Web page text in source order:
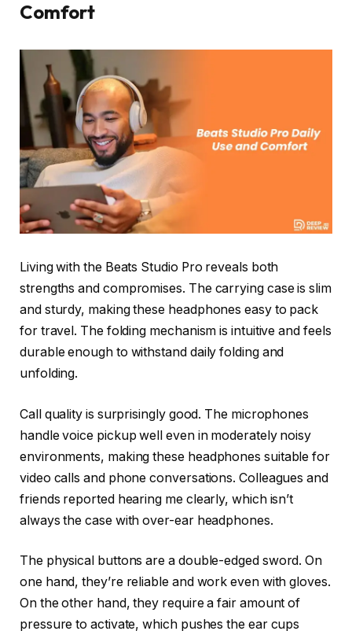
Comfort
Living with the Beats Studio Pro reveals both
strengths and compromises. The carrying case is slim
and sturdy, making these headphones easy to pack
for travel. The folding mechanism is intuitive and feels
durable enough to withstand daily folding and
unfolding.
Call quality is surprisingly good. The microphones
handle voice pickup well even in moderately noisy
environments, making these headphones suitable for
video calls and phone conversations. Colleagues and
friends reported hearing me clearly, which isn’t
always the case with over-ear headphones.
The physical buttons are a double-edged sword. On
one hand, they’re reliable and work even with gloves.
On the other hand, they require a fair amount of
pressure to activate, which pushes the ear cups